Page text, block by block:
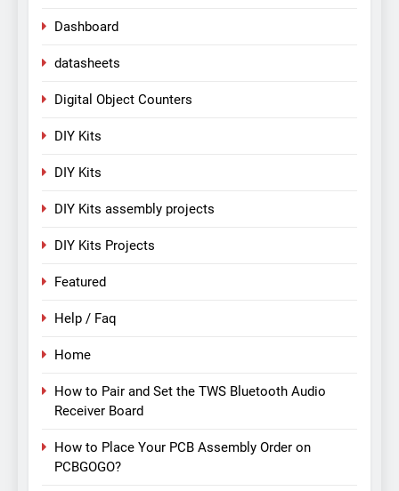
Dashboard
datasheets
Digital Object Counters
DIY Kits
DIY Kits
DIY Kits assembly projects
DIY Kits Projects
Featured
Help / Faq
Home
How to Pair and Set the TWS Bluetooth Audio
Receiver Board
How to Place Your PCB Assembly Order on
PCBGOGO?